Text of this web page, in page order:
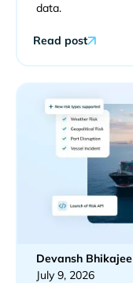
data.
Read post
Devansh Bhikajee
July 9, 2026